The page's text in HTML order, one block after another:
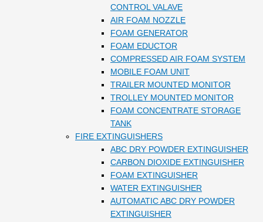
CONTROL VALAVE
AIR FOAM NOZZLE
FOAM GENERATOR
FOAM EDUCTOR
COMPRESSED AIR FOAM SYSTEM
MOBILE FOAM UNIT
TRAILER MOUNTED MONITOR
TROLLEY MOUNTED MONITOR
FOAM CONCENTRATE STORAGE
TANK
FIRE EXTINGUISHERS
ABC DRY POWDER EXTINGUISHER
CARBON DIOXIDE EXTINGUISHER
FOAM EXTINGUISHER
WATER EXTINGUISHER
AUTOMATIC ABC DRY POWDER
EXTINGUISHER